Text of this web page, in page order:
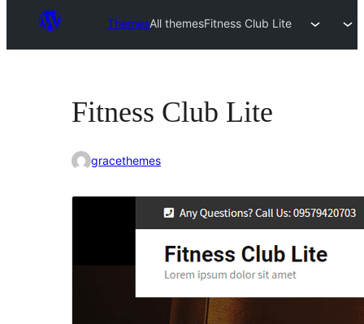
ThemesAll themesFitness Club Lite
Fitness Club Lite
gracethemes